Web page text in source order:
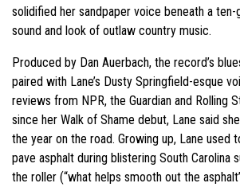
solidified her sandpaper voice beneath a ten-
sound and look of outlaw country music.
Produced by Dan Auerbach, the record’s
paired with Lane’s Dusty Springfield-esque
reviews from NPR, the Guardian and Rolling
since her Walk of Shame debut, Lane said
the year on the road. Growing up, Lane used
pave asphalt during blistering South Carolina
the roller (“what helps smooth out the